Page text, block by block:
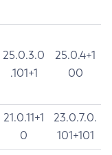
25.0.3.0
.101+1
25.0.4+1
00
21.0.11+1
0
23.0.7.0.
101+101